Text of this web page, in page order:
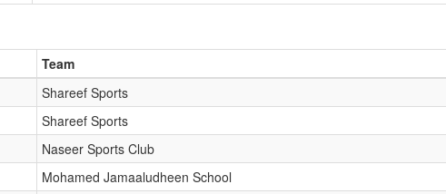
Team
Shareef Sports
Shareef Sports
Naseer Sports Club
Mohamed Jamaaludheen School